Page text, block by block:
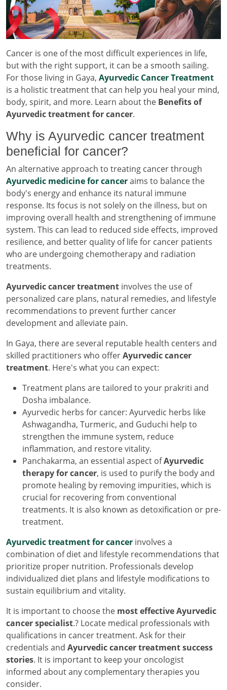
Cancer is one of the most difficult experiences in life,
but with the right support, it can be a smooth sailing.
For those living in Gaya, Ayurvedic Cancer Treatment
is a holistic treatment that can help you heal your mind,
body, spirit, and more. Learn about the Benefits of
Ayurvedic treatment for cancer.
Why is Ayurvedic cancer treatment
beneficial for cancer?
An alternative approach to treating cancer through
Ayurvedic medicine for canceraims to balance the
body's energy and enhance its natural immune
response. Its focus is not solely on the illness, but on
improving overall health and strengthening of immune
system. This can lead to reduced side effects, improved
resilience, and better quality of life for cancer patients
who are undergoing chemotherapy and radiation
treatments.
Ayurvedic cancer treatment involves the use of
personalized care plans, natural remedies, and lifestyle
recommendations to prevent further cancer
development and alleviate pain.
In Gaya, there are several reputable health centers and
skilled practitioners who offerAyurvedic cancer
treatment. Here's what you can expect:
Treatment plans are tailored to your prakriti and
Dosha imbalance.
Ayurvedic herbs for cancer: Ayurvedic herbs like
Ashwagandha, Turmeric, and Guduchi help to
strengthen the immune system, reduce
inflammation, and restore vitality.
Panchakarma, an essential aspect ofAyurvedic
therapy for cancer, is used to purify the body and
promote healing by removing impurities, which is
crucial for recovering from conventional
treatments. It is also known as detoxification or pre-
treatment.
Ayurvedic treatment for cancer involves a
combination of diet and lifestyle recommendations that
prioritize proper nutrition. Professionals develop
individualized diet plans and lifestyle modifications to
sustain equilibrium and vitality.
It is important to choose the most effective Ayurvedic
cancer specialist.? Locate medical professionals with
qualifications in cancer treatment. Ask for their
credentials and Ayurvedic cancer treatment success
stories. It is important to keep your oncologist
informed about any complementary therapies you
consider.